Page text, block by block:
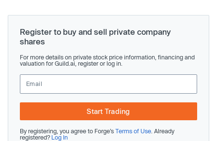
Register to buy and sell private company
shares
For more details on private stock price information, financing and
valuation for Guild.ai, register or log in.
Start Trading
By registering, you agree to Forge’s Terms of Use . Already
registered? Log In